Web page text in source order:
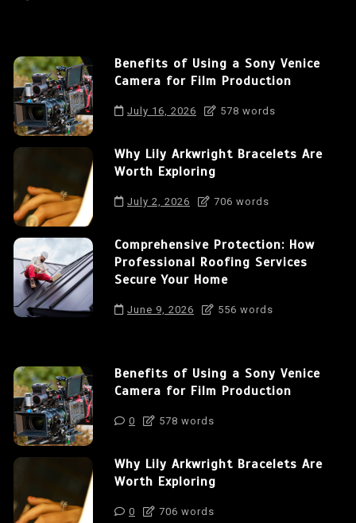
Benefits of Using a Sony Venice
Camera for Film Production
July 16, 2026 578 words
Why Lily Arkwright Bracelets Are
Worth Exploring
July 2, 2026 706 words
Comprehensive Protection: How
Professional Roofing Services
Secure Your Home
June 9, 2026 556 words
Benefits of Using a Sony Venice
Camera for Film Production
0 578 words
Why Lily Arkwright Bracelets Are
Worth Exploring
0 706 words